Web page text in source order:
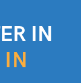
IN
IN